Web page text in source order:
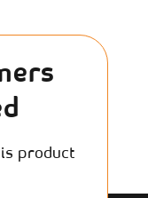
vending
product